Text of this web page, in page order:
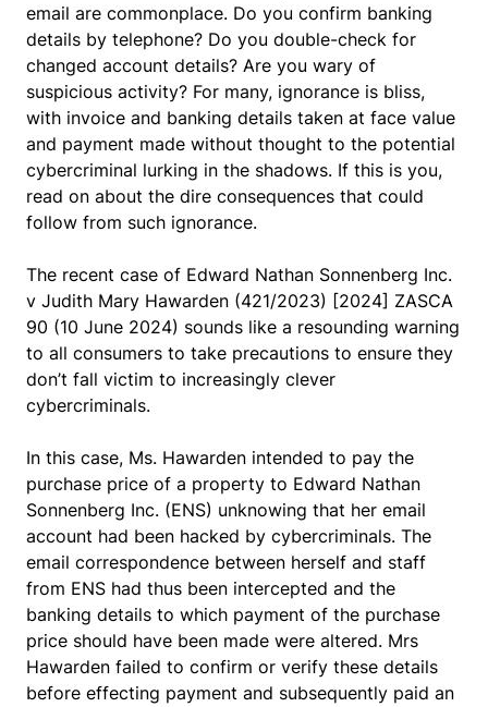
email are commonplace. Do you confirm banking
details by telephone? Do you double-check for
changed account details? Are you wary of
suspicious activity? For many, ignorance is bliss,
with invoice and banking details taken at face value
and payment made without thought to the potential
cybercriminal lurking in the shadows. If this is you,
read on about the dire consequences that could
follow from such ignorance.
The recent case of Edward Nathan Sonnenberg Inc.
v Judith Mary Hawarden (421/2023) [2024] ZASCA
90 (10 June 2024) sounds like a resounding warning
to all consumers to take precautions to ensure they
don’t fall victim to increasingly clever
cybercriminals.
In this case, Ms. Hawarden intended to pay the
purchase price of a property to Edward Nathan
Sonnenberg Inc. (ENS) unknowing that her email
account had been hacked by cybercriminals. The
email correspondence between herself and staff
from ENS had thus been intercepted and the
banking details to which payment of the purchase
price should have been made were altered. Mrs
Hawarden failed to confirm or verify these details
before effecting payment and subsequently paid an